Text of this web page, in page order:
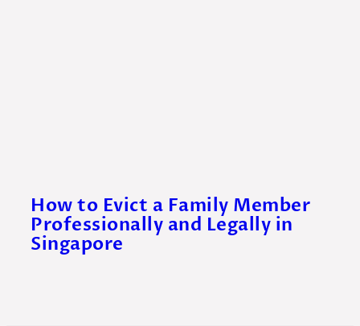
How to Evict a Family Member
Professionally and Legally in
Singapore